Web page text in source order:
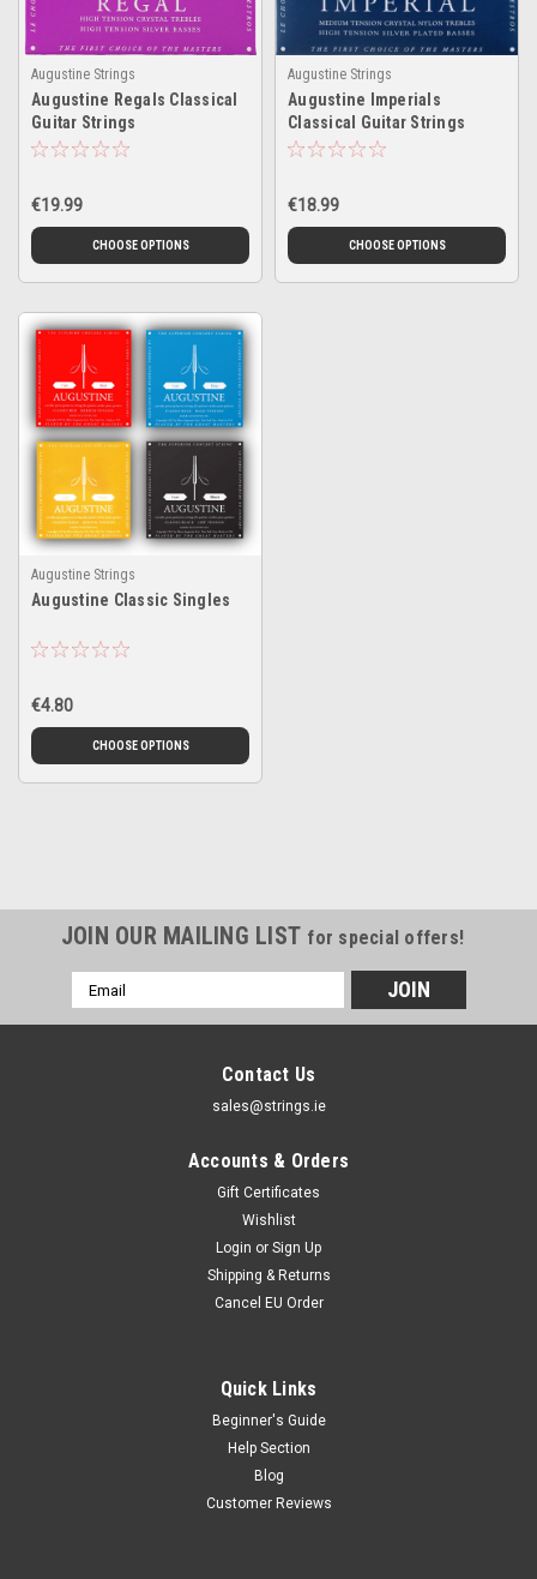
Augustine Strings
Augustine Regals Classical
Guitar Strings
€19.99
CHOOSE OPTIONS
Augustine Strings
Augustine Imperials
Classical Guitar Strings
€18.99
CHOOSE OPTIONS
Augustine Strings
Augustine Classic Singles
€4.80
CHOOSE OPTIONS
Augustine Classic Nylon Strings
Augustine Classic Strings It was back in the 1940s that Albert
JOIN OUR MAILING LIST for special offers!
Email
Address
Contact Us
sales@strings.ie
Accounts & Orders
Gift Certificates
Wishlist
Login or Sign Up
Shipping & Returns
Cancel EU Order
Quick Links
Beginner's Guide
Help Section
Blog
Customer Reviews